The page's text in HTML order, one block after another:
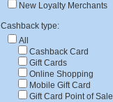
New Loyalty Merchants
Cashback type:
All
Cashback Card
Gift Cards
Online Shopping
Mobile Gift Card
Gift Card Point of Sale